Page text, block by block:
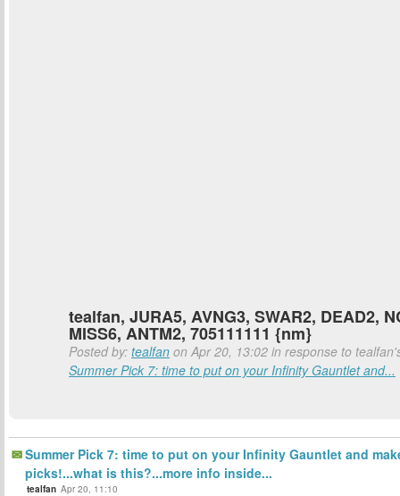
tealfan, JURA5, AVNG3, SWAR2, DEAD2,
MISS6, ANTM2, 705111111 {nm}
Posted by: tealfan on Apr 20, 13:02 in response to
Summer Pick 7: time to put on your Infinity Gauntlet and...
Summer Pick 7: time to put on your Infinity Gauntlet and
picks!...what is this?...more info inside...
tealfan Apr 20, 11:10